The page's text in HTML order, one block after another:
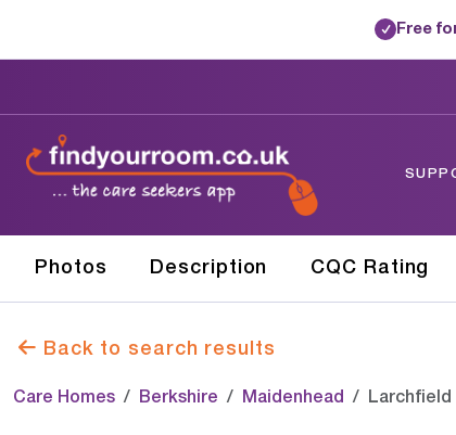
✓ Free
Photos Description CQC Rating
Back to search results
Care Homes Berkshire Maidenhead Larchfield